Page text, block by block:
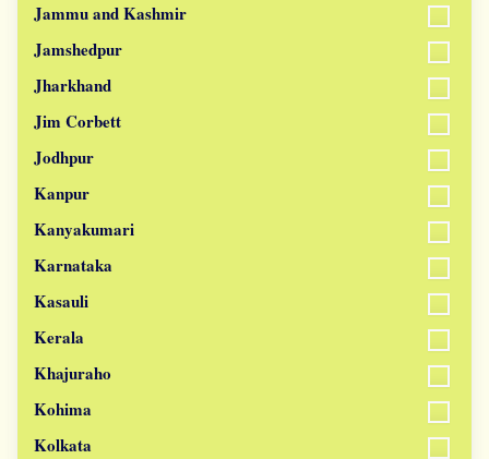
Jammu and Kashmir
Jamshedpur
Jharkhand
Jim Corbett
Jodhpur
Kanpur
Kanyakumari
Karnataka
Kasauli
Kerala
Khajuraho
Kohima
Kolkata